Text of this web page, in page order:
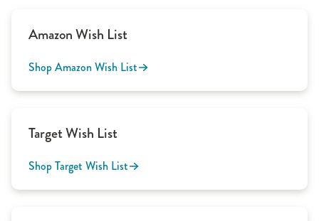
Amazon Wish List
Shop Amazon Wish List
Target Wish List
Shop Target Wish List